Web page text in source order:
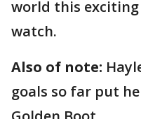
world this
watch.
Also of note:
goals so far put